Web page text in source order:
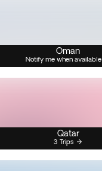
Oman
Notify me when available
Qatar
3 Trips